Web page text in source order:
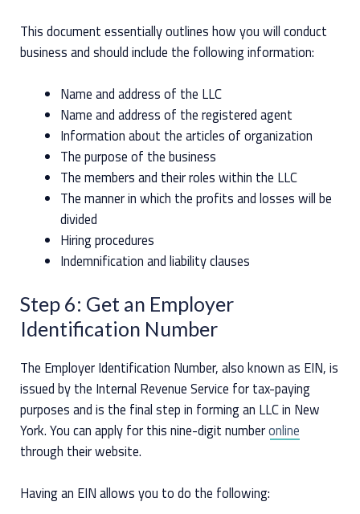
This document essentially outlines how you will conduct
business and should include the following information:
Name and address of the LLC
Name and address of the registered agent
Information about the articles of organization
The purpose of the business
The members and their roles within the LLC
The manner in which the profits and losses will be
divided
Hiring procedures
Indemnification and liability clauses
Step 6: Get an Employer
Identification Number
The Employer Identification Number, also known as EIN, is
issued by the Internal Revenue Service for tax-paying
purposes and is the final step in forming an LLC in New
York. You can apply for this nine-digit numberonline
through their website.
Having an EIN allows you to do the following: